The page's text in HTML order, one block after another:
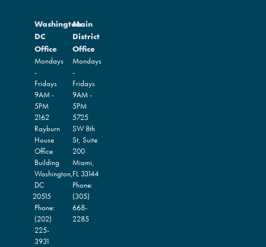
Washington
DC
Office
Mondays
-
Fridays
9AM -
5PM
2162
Rayburn
House
Office
Building
Washington,
DC
20515
Phone:
(202)
225-
3931
Main
District
Office
Mondays
-
Fridays
9AM -
5PM
5725
SW 8th
St, Suite
200
Miami,
FL33144
Phone:
(305)
668-
2285